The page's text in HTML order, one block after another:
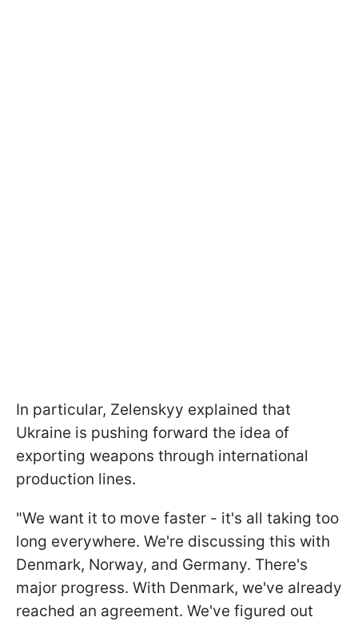
In particular, Zelenskyy explained that
Ukraine is pushing forward the idea of
exporting weapons through international
production lines.
"We want it to move faster - it's all taking too
long everywhere. We're discussing this with
Denmark, Norway, and Germany. There's
major progress. With Denmark, we've already
reached an agreement. We've figured out